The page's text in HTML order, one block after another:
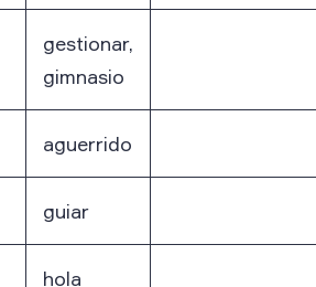
gestionar,
gimnasio
aguerrido
guiar
hola